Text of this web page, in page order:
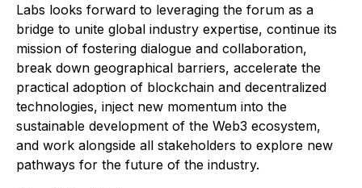
Labs looks forward to leveraging the forum as a
bridge to unite global industry expertise, continue its
mission of fostering dialogue and collaboration,
break down geographical barriers, accelerate the
practical adoption of blockchain and decentralized
technologies, inject new momentum into the
sustainable development of the Web3 ecosystem,
and work alongside all stakeholders to explore new
pathways for the future of the industry.